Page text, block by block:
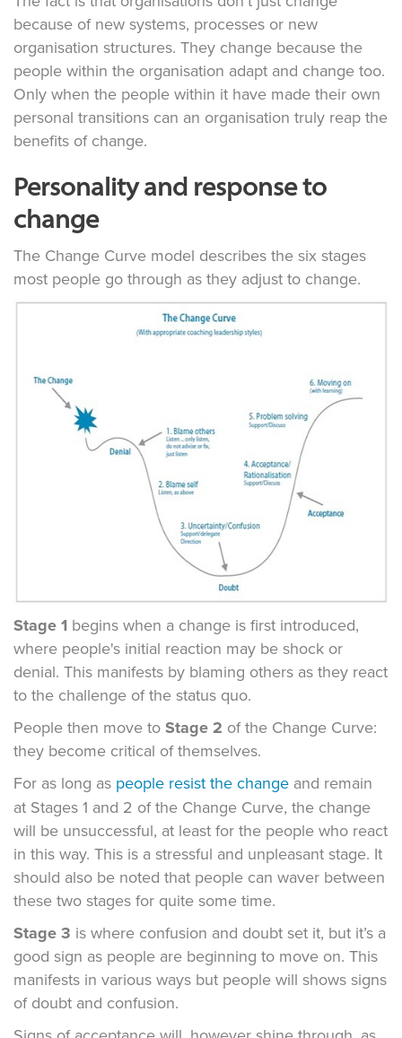
because of new systems, processes or new
organisation structures. They change because the
people within the organisation adapt and change too.
Only when the people within it have made their own
personal transitions can an organisation truly reap the
benefits of change.
Personality and response to
change
The Change Curve model describes the six stages
most people go through as they adjust to change.
Stage 1 begins when a change is first introduced,
where people's initial reaction may be shock or
denial. This manifests by blaming others as they react
to the challenge of the status quo.
People then move toStage 2 of the Change Curve:
they become critical of themselves.
For as long as people resist the change and remain
at Stages 1 and 2 of the Change Curve, the change
will be unsuccessful, at least for the people who react
in this way. This is a stressful and unpleasant stage. It
should also be noted that people can waver between
these two stages for quite some time.
Stage 3 is where confusion and doubt set it, but it’s a
good sign as people are beginning to move on. This
manifests in various ways but people will shows signs
of doubt and confusion.